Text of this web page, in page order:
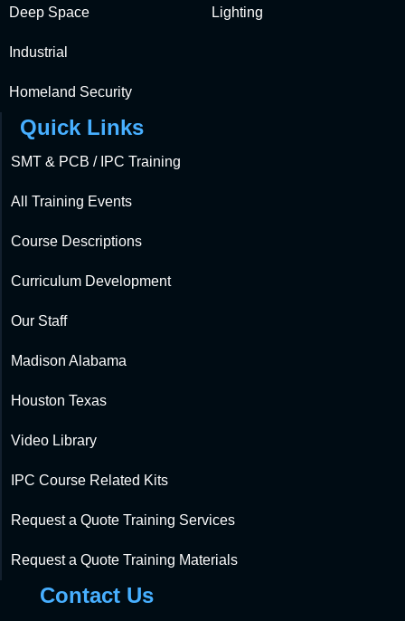
Deep Space
Industrial
Homeland Security
Lighting
Quick Links
SMT & PCB / IPC Training
All Training Events
Course Descriptions
Curriculum Development
Our Staff
Madison Alabama
Houston Texas
Video Library
IPC Course Related Kits
Request a Quote Training Services
Request a Quote Training Materials
Contact Us